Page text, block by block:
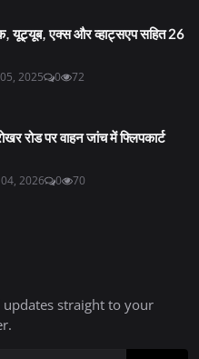
यूट्यूब, एक्स और व्हाट्सएप सहित 26
2025 0 72
रोड पर वाहन जांच में फ्लिपकार्ट
2026 0 70
updates straight to your